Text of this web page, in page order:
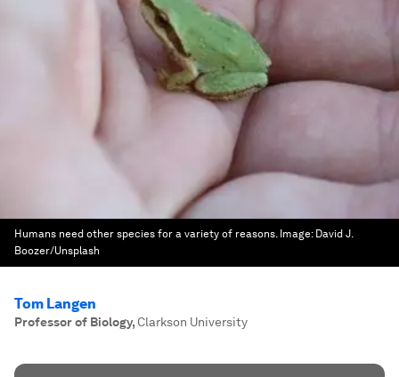
Humans need other species for a variety of reasons. Image: David J.
Boozer/Unsplash
Tom Langen
Professor of Biology,Clarkson University